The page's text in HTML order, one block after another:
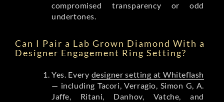
compromised transparency or odd
undertones.
Can I Pair a Lab Grown Diamond With a
Designer Engagement Ring Setting?
Yes. Every designer setting at Whiteflash
— including Tacori, Verragio, Simon G, A.
Jaffe, Ritani, Danhov, Vatche, and